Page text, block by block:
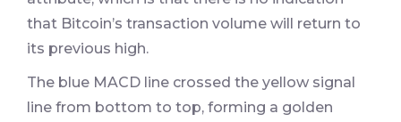
that Bitcoin’s transaction volume will return to
its previous high.
The blue MACD line crossed the yellow signal
line from bottom to top, forming a golden